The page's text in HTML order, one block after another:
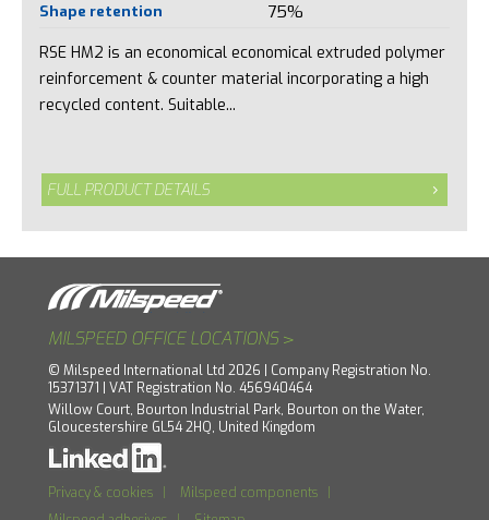
Shape retention 75%
RSE HM2 is an economical economical extruded polymer
reinforcement & counter material incorporating a high
recycled content. Suitable...
FULL PRODUCT DETAILS
MILSPEED OFFICE LOCATIONS >
© Milspeed International Ltd 2026 | Company Registration No.
15371371 | VAT Registration No. 456940464
Willow Court, Bourton Industrial Park, Bourton on the Water,
Gloucestershire GL54 2HQ, United Kingdom
Privacy & cookies Milspeed components